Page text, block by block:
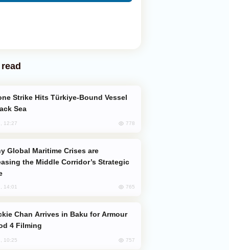
Sea
12:27 778
the Middle Corridor’s Strategic
14:01 765
4 Filming
10:25 757